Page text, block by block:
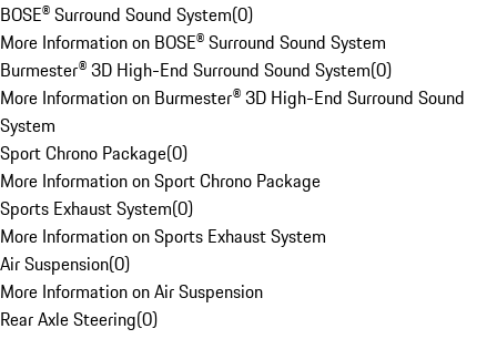
BOSE® Surround Sound System(0)
More Information on BOSE® Surround Sound System
Burmester® 3D High-End Surround Sound System(0)
More Information on Burmester® 3D High-End Surround Sound
System
Sport Chrono Package(0)
More Information on Sport Chrono Package
Sports Exhaust System(0)
More Information on Sports Exhaust System
Air Suspension(0)
More Information on Air Suspension
Rear Axle Steering(0)